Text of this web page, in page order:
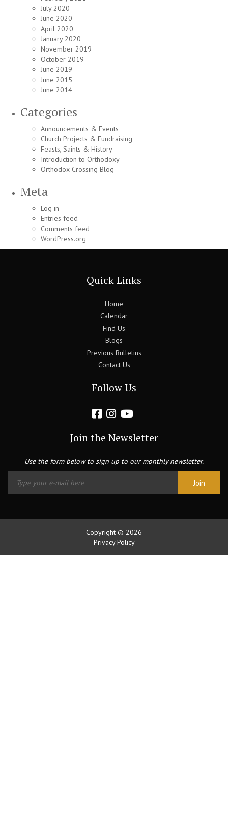
July 2020
June 2020
April 2020
January 2020
November 2019
October 2019
June 2019
June 2015
June 2014
Categories
Announcements & Events
Church Projects & Fundraising
Feasts, Saints & History
Introduction to Orthodoxy
Orthodox Crossing Blog
Meta
Log in
Entries feed
Comments feed
WordPress.org
Quick Links
Home
Calendar
Find Us
Blogs
Previous Bulletins
Contact Us
Follow Us
Join the Newsletter
Use the form below to sign up to our monthly newsletter.
Copyright © 2026
Privacy Policy